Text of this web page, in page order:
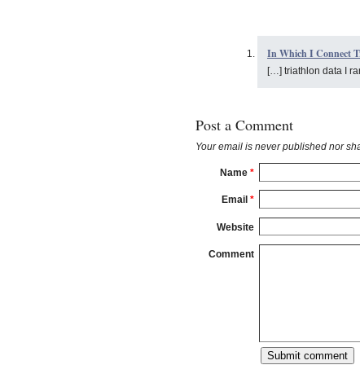
In Which I Connect
[…] triathlon data I
Post a Comment
Your email is neverpublished nor
Name *
Email *
Website
Comment